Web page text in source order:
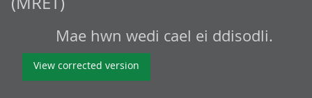
Mae hwn wedi cael ei ddisodli.
View corrected version